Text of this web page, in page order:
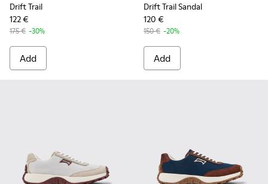
Drift Trail
122 €
175 € -30%
Add
Drift Trail Sandal
120 €
150 € -20%
Add